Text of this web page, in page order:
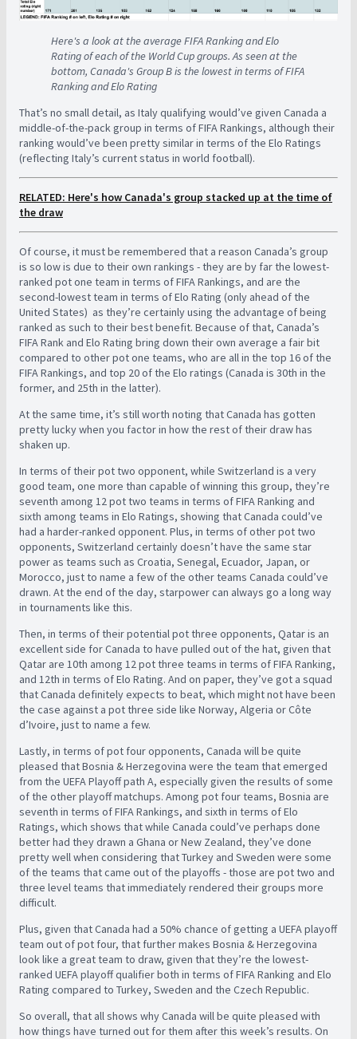
Here's a look at the average FIFA Ranking and Elo
Rating of each of the World Cup groups. As seen at the
bottom, Canada's Group B is the lowest in terms of FIFA
Ranking and Elo Rating
That’s no small detail, as Italy qualifying would’ve given Canada a
middle-of-the-pack group in terms of FIFA Rankings, although their
ranking would’ve been pretty similar in terms of the Elo Ratings
(reflecting Italy’s current status in world football).
RELATED: Here's how Canada's group stacked up at the time of
the draw
Of course, it must be remembered that a reason Canada’s group
is so low is due to their own rankings - they are by far the lowest-
ranked pot one team in terms of FIFA Rankings, and are the
second-lowest team in terms of Elo Rating (only ahead of the
United States) as they’re certainly using the advantage of being
ranked as such to their best benefit. Because of that, Canada’s
FIFA Rank and Elo Rating bring down their own average a fair bit
compared to other pot one teams, who are all in the top 16 of the
FIFA Rankings, and top 20 of the Elo ratings (Canada is 30th in the
former, and 25th in the latter).
At the same time, it’s still worth noting that Canada has gotten
pretty lucky when you factor in how the rest of their draw has
shaken up.
In terms of their pot two opponent, while Switzerland is a very
good team, one more than capable of winning this group, they’re
seventh among 12 pot two teams in terms of FIFA Ranking and
sixth among teams in Elo Ratings, showing that Canada could’ve
had a harder-ranked opponent. Plus, in terms of other pot two
opponents, Switzerland certainly doesn’t have the same star
power as teams such as Croatia, Senegal, Ecuador, Japan, or
Morocco, just to name a few of the other teams Canada could’ve
drawn. At the end of the day, starpower can always go a long way
in tournaments like this.
Then, in terms of their potential pot three opponents, Qatar is an
excellent side for Canada to have pulled out of the hat, given that
Qatar are 10th among 12 pot three teams in terms of FIFA Ranking,
and 12th in terms of Elo Rating. And on paper, they’ve got a squad
that Canada definitely expects to beat, which might not have been
the case against a pot three side like Norway, Algeria or Côte
d’Ivoire, just to name a few.
Lastly, in terms of pot four opponents, Canada will be quite
pleased that Bosnia & Herzegovina were the team that emerged
from the UEFA Playoff path A, especially given the results of some
of the other playoff matchups. Among pot four teams, Bosnia are
seventh in terms of FIFA Rankings, and sixth in terms of Elo
Ratings, which shows that while Canada could’ve perhaps done
better had they drawn a Ghana or New Zealand, they’ve done
pretty well when considering that Turkey and Sweden were some
of the teams that came out of the playoffs - those are pot two and
three level teams that immediately rendered their groups more
difficult.
Plus, given that Canada had a 50% chance of getting a UEFA playoff
team out of pot four, that further makes Bosnia & Herzegovina
look like a great team to draw, given that they’re the lowest-
ranked UEFA playoff qualifier both in terms of FIFA Ranking and Elo
Rating compared to Turkey, Sweden and the Czech Republic.
So overall, that all shows why Canada will be quite pleased with
how things have turned out for them after this week’s results. On